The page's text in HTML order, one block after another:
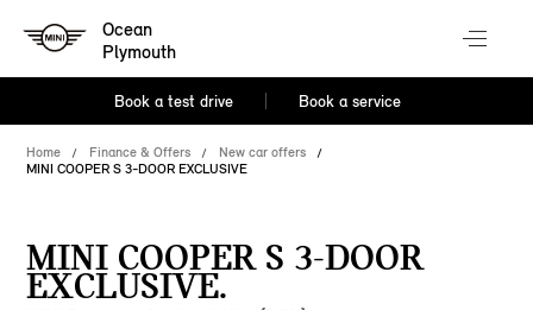
Ocean
Plymouth
Book a test drive Book a service
Home Finance & Offers
New car offers
MINI COOPER S 3-DOOR EXCLUSIVE
MINI COOPER S 3-DOOR
EXCLUSIVE.